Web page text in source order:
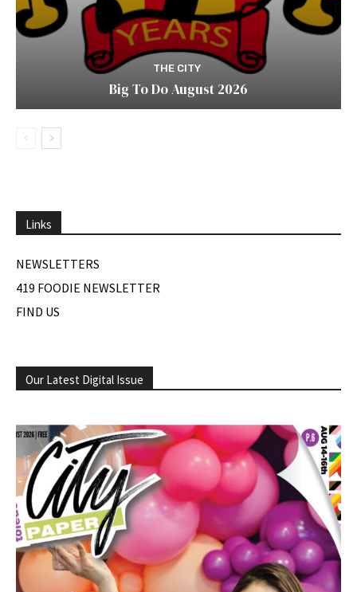
THE CITY
Big To Do August 2026
Links
NEWSLETTERS
419 FOODIE NEWSLETTER
FIND US
Our Latest Digital Issue